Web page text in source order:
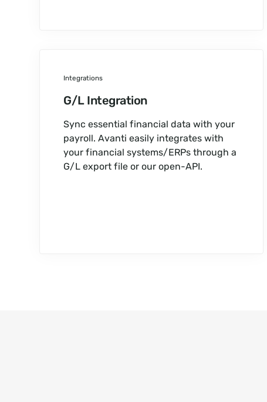
Integrations
G/L Integration
Sync essential financial data with your
payroll. Avanti easily integrates with
your financial systems/ERPs through a
G/L export file or our open-API.